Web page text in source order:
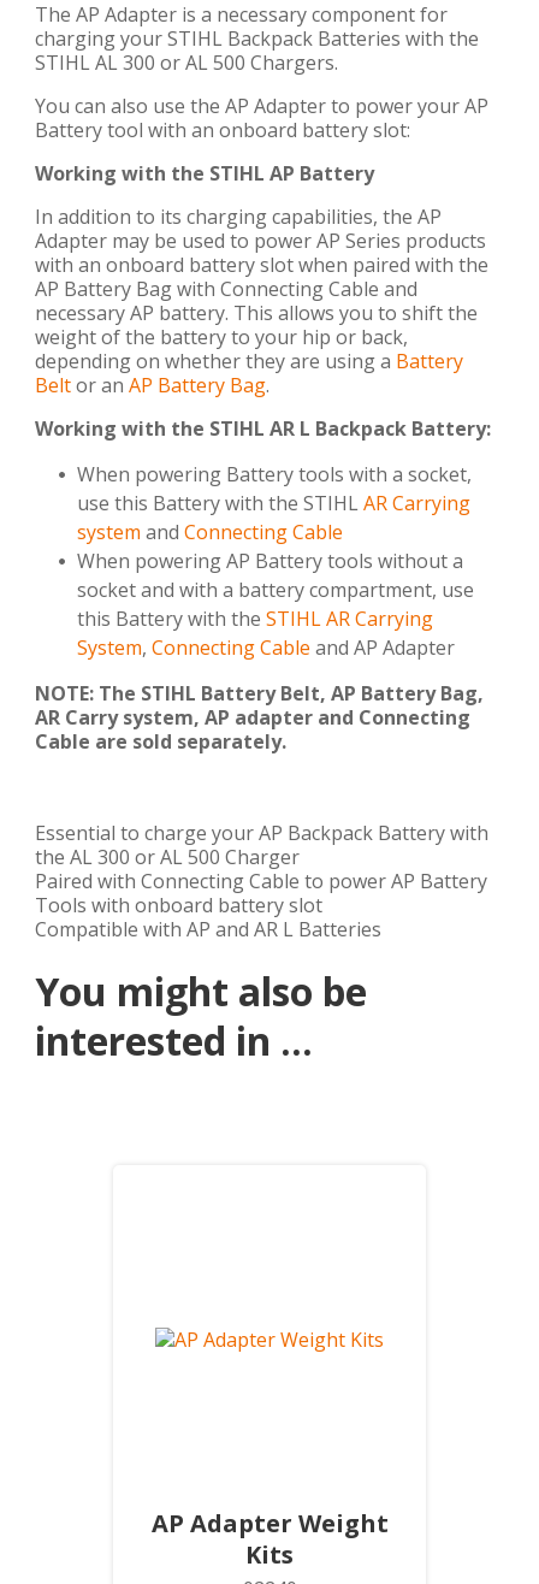
The AP Adapter is a necessary component for
charging your STIHL Backpack Batteries with the
STIHL AL 300 or AL 500 Chargers.
You can also use the AP Adapter to power your AP
Battery tool with an onboard battery slot:
Working with the STIHL AP Battery
In addition to its charging capabilities, the AP
Adapter may be used to power AP Series products
with an onboard battery slot when paired with the
AP Battery Bag with Connecting Cable and
necessary AP battery. This allows you to shift the
weight of the battery to your hip or back,
depending on whether they are using a Battery
Beltor an AP Battery Bag.
Working with the STIHL AR L Backpack Battery:
When powering Battery tools with a socket,
use this Battery with the STIHLAR Carrying
system and Connecting Cable
When powering AP Battery tools without a
socket and with a battery compartment, use
this Battery with the STIHL AR Carrying
System, Connecting Cable and AP Adapter
NOTE: The STIHL Battery Belt, AP Battery Bag,
AR Carry system, AP adapter and Connecting
Cable are sold separately.
Essential to charge your AP Backpack Battery with
the AL 300 or AL 500 Charger
Paired with Connecting Cable to power AP Battery
Tools with onboard battery slot
Compatible with AP and AR L Batteries
You might also be
interested in ...
AP Adapter Weight
Kits